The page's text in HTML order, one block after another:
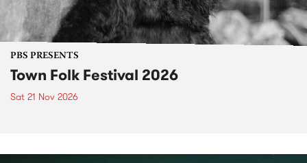
PBS PRESENTS
Town Folk Festival 2026
Sat 21 Nov 2026